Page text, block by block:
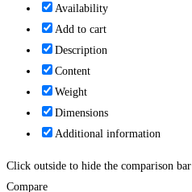
Availability
Add to cart
Description
Content
Weight
Dimensions
Additional information
Click outside to hide the comparison bar
Compare